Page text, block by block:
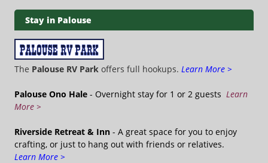
Stay in Palouse
The Palouse RV Park offers full hookups. Learn More >
Palouse Ono Hale - Overnight stay for 1 or 2 guests Learn
More >
Riverside Retreat & Inn - A great space for you to enjoy
crafting, or just to hang out with friends or relatives.
Learn More >